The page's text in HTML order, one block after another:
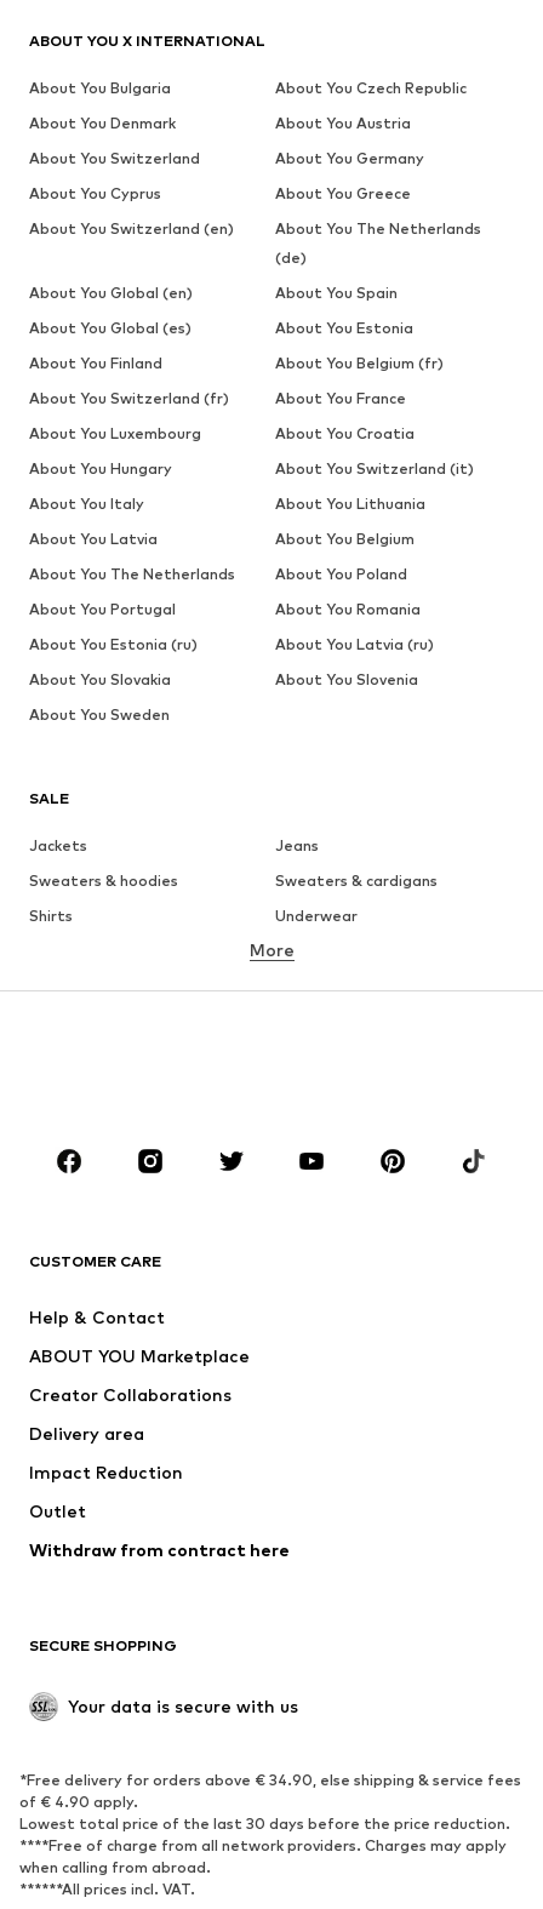
SALE
Jackets
Jeans
Sweaters & hoodies
Sweaters & cardigans
Shirts
Underwear
Button-up shirts
CLOTHING
Jackets
Underwear
Suits & jackets
Swimwear
Occasions
Upcycling
Low shoes
Exclusive
SPORTSWEAR
Sportswear
Sports
Sports shoes
Sports bags & backpacks
Sports accessories
More
CUSTOMER CARE
Help & Contact
ABOUT YOU Marketplace
Creator Collaborations
Delivery area
Impact Reduction
Outlet
Withdraw from contract here
SECURE SHOPPING
Your data is secure with us
*Free delivery for orders above € 34.90, else shipping & service fees
of € 4.90 apply.
Lowest total price of the last 30 days before the price reduction.
****Free of charge from all network providers. Charges may apply
when calling from abroad.
******All prices incl. VAT.
ABOUT YOU X INTERNATIONAL
About You Bulgaria
About You Czech Republic
About You Denmark
About You Austria
About You Switzerland
About You Germany
About You Cyprus
About You Greece
About You Switzerland (en)
About You The Netherlands
(de)
About You Global (en)
About You Spain
About You Global (es)
About You Estonia
About You Finland
About You Belgium (fr)
About You Switzerland (fr)
About You France
About You Luxembourg
About You Croatia
About You Hungary
About You Switzerland (it)
About You Italy
About You Lithuania
About You Latvia
About You Belgium
About You The Netherlands
About You Poland
About You Portugal
About You Romania
About You Estonia (ru)
About You Latvia (ru)
About You Slovakia
About You Slovenia
About You Sweden